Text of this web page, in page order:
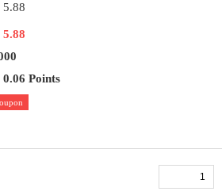
5.88
5.88
0.06 Points